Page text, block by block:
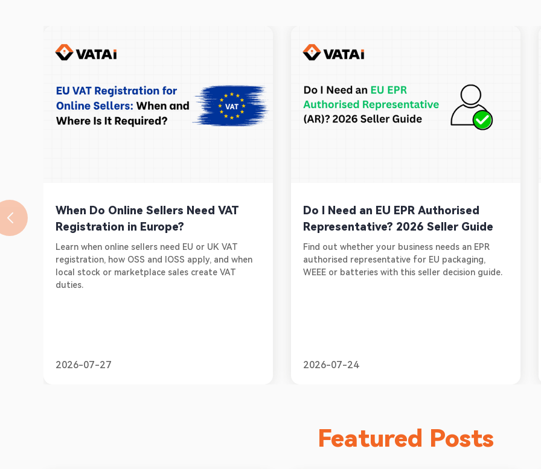
When Do Online Sellers Need VAT
Registration in Europe?
Learn when online sellers need EU or UK VAT
registration, how OSS and IOSS apply, and when
local stock or marketplace sales create VAT
duties.
2026-07-27
Do I Need an EU EPR Authorised
Representative? 2026 Seller Guide
Find out whether your business needs an EPR
authorised representative for EU packaging,
WEEE or batteries with this seller decision guide.
2026-07-24
Featured Posts